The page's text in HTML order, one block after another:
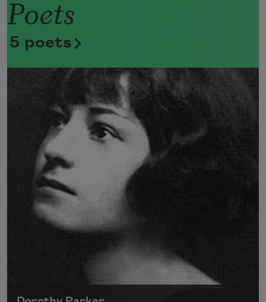
Now she lifts her pale forearms and
thoroughly washes her face.
Now she snaps her wings open, and
I don’t know exactly what a prayer is.
Poets
5 poets